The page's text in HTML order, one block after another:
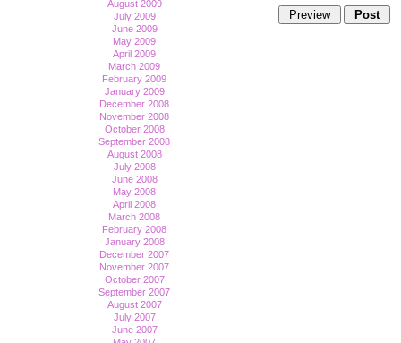
August 2009
July 2009
June 2009
May 2009
April 2009
March 2009
February 2009
January 2009
December 2008
November 2008
October 2008
September 2008
August 2008
July 2008
June 2008
May 2008
April 2008
March 2008
February 2008
January 2008
December 2007
November 2007
October 2007
September 2007
August 2007
July 2007
June 2007